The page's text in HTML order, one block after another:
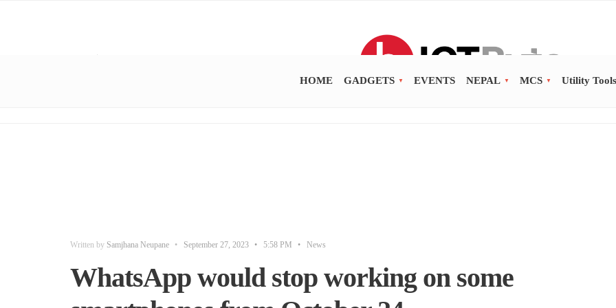
HOME GADGETS EVENTS NEPAL MCS Utility Tools
Written by Samjhana Neupane • September 27, 2023 • 5:58 PM • News
WhatsApp would stop working on some